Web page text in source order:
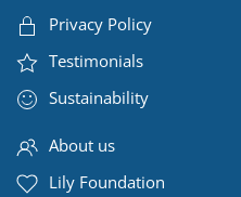
Privacy Policy
Testimonials
Sustainability
About us
Lily Foundation